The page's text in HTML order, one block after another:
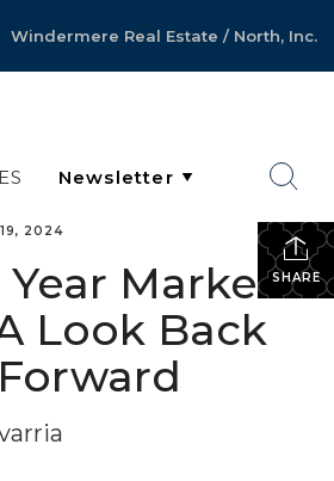
Windermere Real Estate / North, Inc.
SHARE
2024
Market
Look Back